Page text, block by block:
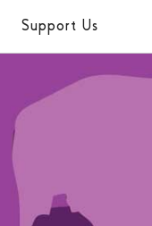
Support Us